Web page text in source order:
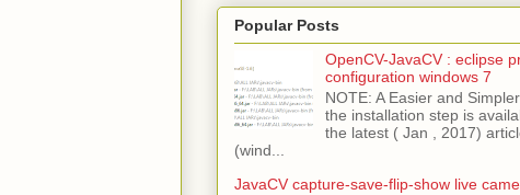
Popular Posts
OpenCV-JavaCV : eclipse
configuration windows 7
NOTE: A Easier and
the installation step is
the latest ( Jan , 2017)
(wind...
JavaCV capture-save-flip-show live